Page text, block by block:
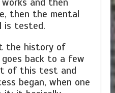
and then
then the mental
is tested.
the history of
back to a few
of this test and
began, when one